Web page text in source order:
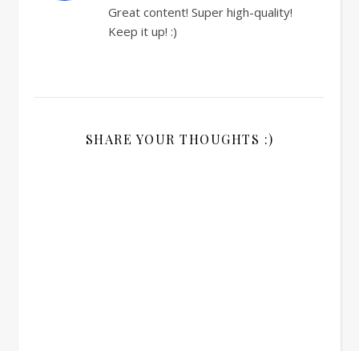
Great content! Super high-quality!
Keep it up! :)
SHARE YOUR THOUGHTS :)